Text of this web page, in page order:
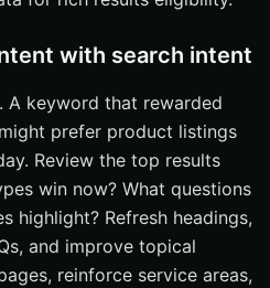
with search intent
A keyword that rewarded
prefer product listings
Review the top results
win now? What questions
highlight? Refresh headings,
and improve topical
reinforce service areas,